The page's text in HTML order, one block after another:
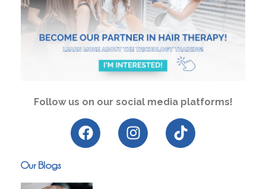
Follow us on our social media platforms!
Our Blogs